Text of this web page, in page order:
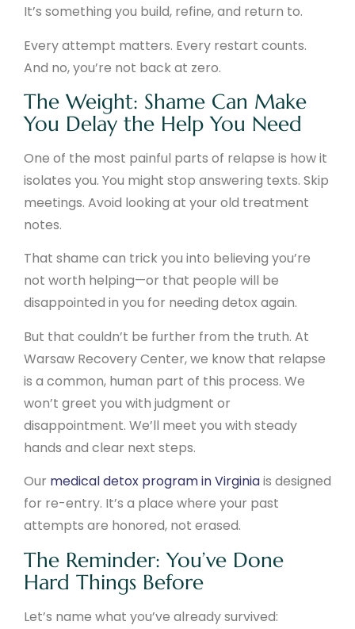
It’s something you build, refine, and return to.
Every attempt matters. Every restart counts.
And no, you’re not back at zero.
The Weight: Shame Can Make
You Delay the Help You Need
One of the most painful parts of relapse is how it
isolates you. You might stop answering texts. Skip
meetings. Avoid looking at your old treatment
notes.
That shame can trick you into believing you’re
not worth helping—or that people will be
disappointed in you for needing detox again.
But that couldn’t be further from the truth. At
Warsaw Recovery Center, we know that relapse
is a common, human part of this process. We
won’t greet you with judgment or
disappointment. We’ll meet you with steady
hands and clear next steps.
Our medical detox program in Virginiais designed
for re-entry. It’s a place where your past
attempts are honored, not erased.
The Reminder: You’ve Done
Hard Things Before
Let’s name what you’ve already survived: